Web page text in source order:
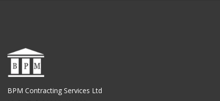
BPM Contracting Services Ltd